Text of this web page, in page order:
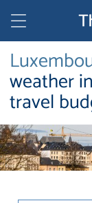
weather
travel